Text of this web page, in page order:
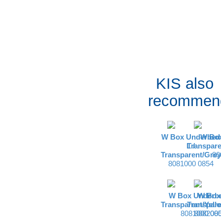
KIS also
W Box Underbed
L /
Transparent/Grey
8081000 0854
W
W Box
Transparent/
8081000
W